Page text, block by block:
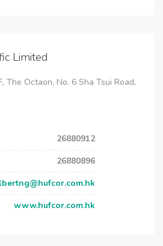
Limited
The Octaon, No. 6 Sha Tsui Road,
26880912
26880896
www.hufcor.com.hk